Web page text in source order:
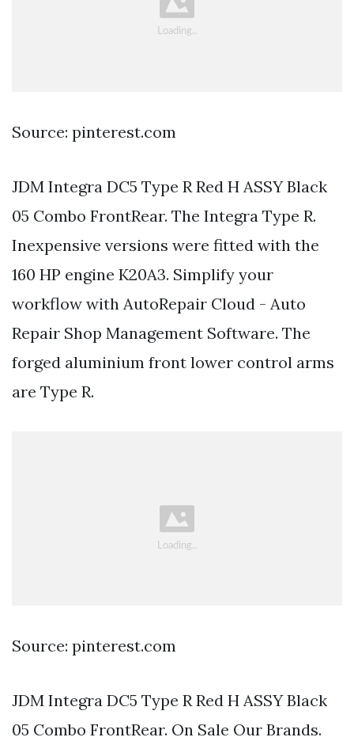
Source: pinterest.com
JDM Integra DC5 Type R Red H ASSY Black
05 Combo FrontRear. The Integra Type R.
Inexpensive versions were fitted with the
160 HP engine K20A3. Simplify your
workflow with AutoRepair Cloud - Auto
Repair Shop Management Software. The
forged aluminium front lower control arms
are Type R.
Source: pinterest.com
JDM Integra DC5 Type R Red H ASSY Black
05 Combo FrontRear. On Sale Our Brands.